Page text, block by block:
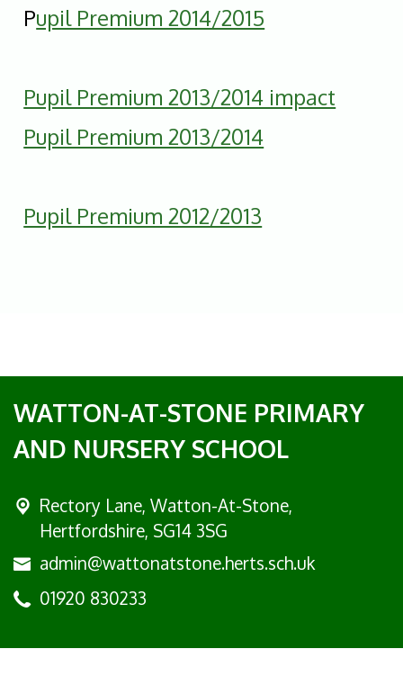
Pupil Premium 2014/2015
Pupil Premium 2013/2014 impact
Pupil Premium 2013/2014
Pupil Premium 2012/2013
WATTON-AT-STONE PRIMARY
AND NURSERY SCHOOL
Rectory Lane, Watton-At-Stone,
Hertfordshire, SG14 3SG
admin@wattonatstone.herts.sch.uk
01920 830233